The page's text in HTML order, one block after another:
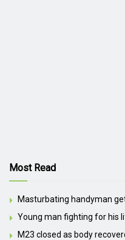
Most Read
Masturbating handyman
Young man fighting for his
M23 closed as body